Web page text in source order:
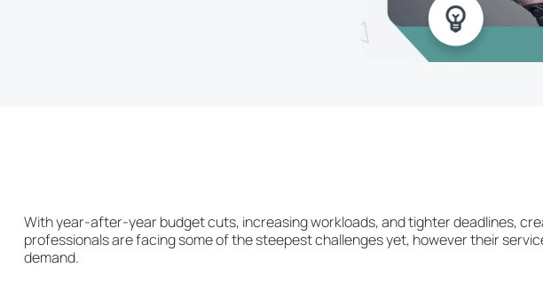
With year-after-year budget cuts, increasing workloads, and tighter deadlines,
professionals are facing some of the steepest challenges yet, however their
demand.